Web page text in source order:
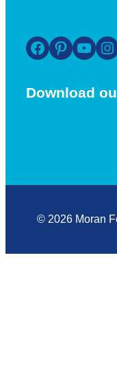
Facebook Pinterest YouTube Instagram
Download
© 2026 Moran